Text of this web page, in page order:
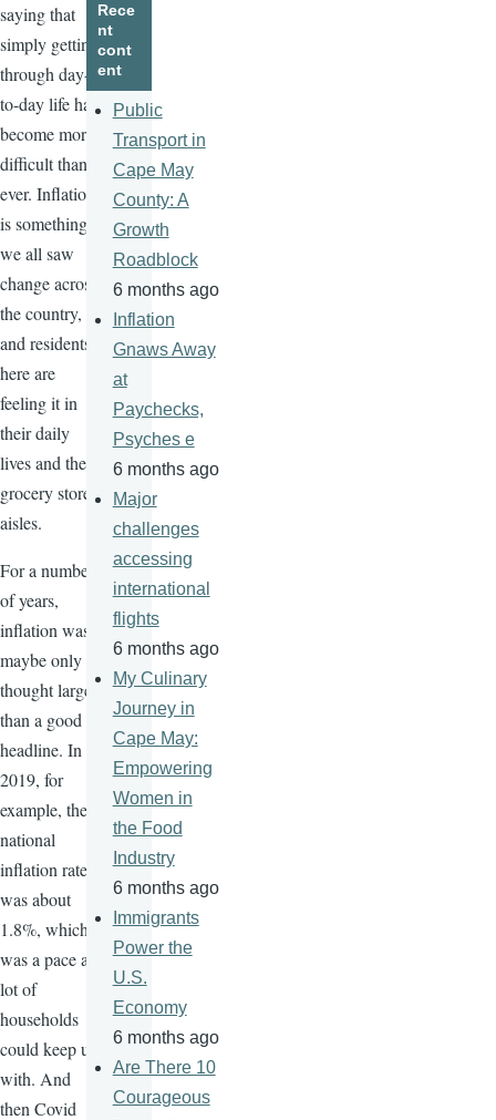
saying that
simply getting
through day-
to-day life has
become more
difficult than
ever. Inflation
is something
we all saw
change across
the country,
and residents
here are
feeling it in
their daily
lives and the
grocery store
aisles.
For a number
of years,
inflation was
maybe only a
thought larger
than a good
headline. In
2019, for
example, the
national
inflation rate
was about
1.8%, which
was a pace a
lot of
households
could keep up
with. And
then Covid
Rece
nt
cont
ent
Public
Transport in
Cape May
County: A
Growth
Roadblock
6 months ago
Inflation
Gnaws Away
at
Paychecks,
Psyches e
6 months ago
Major
challenges
accessing
international
flights
6 months ago
My Culinary
Journey in
Cape May:
Empowering
Women in
the Food
Industry
6 months ago
Immigrants
Power the
U.S.
Economy
6 months ago
Are There 10
Courageous